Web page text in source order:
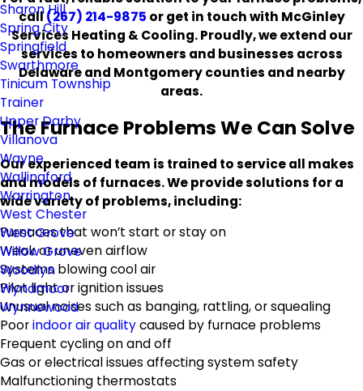
Sharon Hill
Spring City
Springfield
Swarthmore
Tinicum Township
Trainer
Upper Darby
Villanova
Wayne
Wallingford
Warrington
West Chester
West Grove
Willow Grove
Woodlyn
Wyndmoor
Wynnewood
call(267) 214-9875 or get in touch with McGinley
Services Heating & Cooling. Proudly, we extend our
services to homeowners and businesses across
Delaware and Montgomery counties and nearby
areas.
The Furnace Problems We Can Solve
Our experienced team is trained to service all makes
and models of furnaces. We provide solutions for a
wide variety of problems, including:
Furnaces that won’t start or stay on
Weak or uneven airflow
Systems blowing cool air
Pilot light or ignition issues
Unusual noises such as banging, rattling, or squealing
Poorindoor air qualitycaused by furnace problems
Frequent cycling on and off
Gas or electrical issues affecting system safety
Malfunctioning thermostats